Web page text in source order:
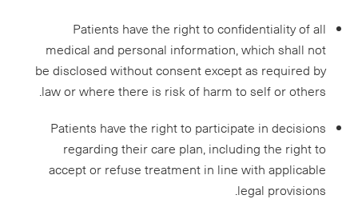
Patients have the right to confidentiality of all
medical and personal information, which shall not
be disclosed without consent except as required by
law or where there is risk of harm to self or others.
Patients have the right to participate in decisions
regarding their care plan, including the right to
accept or refuse treatment in line with applicable
legal provisions.